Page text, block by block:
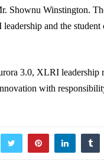
Shownu Winstington.
and the
3.0, XLRI leadership
with